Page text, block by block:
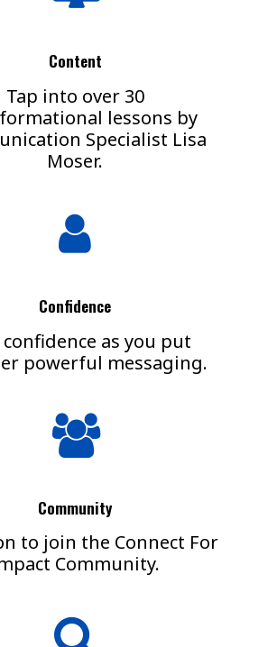
Content
Tap into over 30
lessons by
Specialist Lisa
Moser.
Confidence
confidence as you put
powerful messaging.
Community
to join the Connect For
Community.